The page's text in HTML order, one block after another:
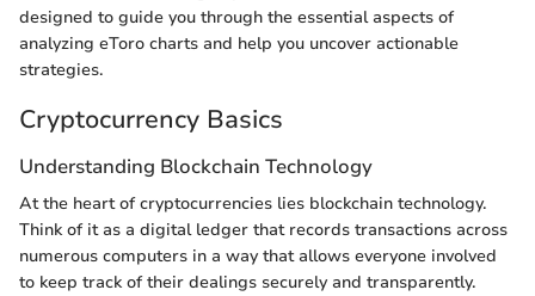
designed to guide you through the essential aspects of
analyzing eToro charts and help you uncover actionable
strategies.
Cryptocurrency Basics
Understanding Blockchain Technology
At the heart of cryptocurrencies lies blockchain technology.
Think of it as a digital ledger that records transactions across
numerous computers in a way that allows everyone involved
to keep track of their dealings securely and transparently.